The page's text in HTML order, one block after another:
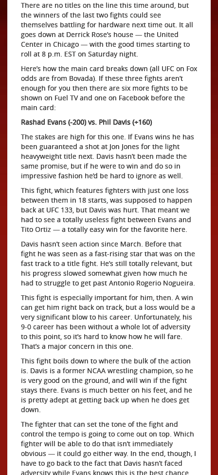
There are no titles on the line this time around, but
the winners of the last two fights could see
themselves battling for hardware next time out. It all
goes down at Derrick Rose’s house — the United
Center in Chicago — with the good times starting to
roll at 8 p.m. EST on Saturday night.
Here’s how the main card breaks down (all UFC on Fox
odds are from Bovada). If these three fights aren’t
enough for you then there are six more fights to be
shown on Fuel TV and one on Facebook before the
main card:
Rashad Evans (-200) vs. Phil Davis (+160)
The stakes are high for this one. If Evans wins he has
been guaranteed a shot at Jon Jones for the light
heavyweight title next. Davis hasn’t been made the
same promise, but if he were to win and do so in
impressive fashion he’d be hard to ignore as well.
This fight, which features fighters with just one loss
between them in 18 starts, was supposed to happen
back at UFC 133, but Davis was hurt. That meant we
had to see a totally useless fight between Evans and
Tito Ortiz — a totally easy win for the favorite here.
Davis hasn’t seen action since March. Before that
fight he was seen as a fast-rising star that was on the
fast track to a title fight. He’s still totally relevant, but
his progress slowed somewhat given how much he
had to struggle to get past Antonio Rogerio Nogueira.
This fight is especially important for him, then. A win
can get him right back on track, but a loss would be a
very significant blow to his career. Unfortunately, his
9-0 career has been without a whole lot of adversity
to this point, so it’s hard to know how he will fare.
That’s a major concern in this one.
This fight boils down to where the bulk of the action
is. Davis is a former NCAA wrestling champion, so he
is very good on the ground, and will win if the fight
stays there. Evans is much better on his feet, and he
is pretty adept at getting back up when he does get
down.
The fighter that can set the tone of the fight and
control the tempo is going to come out on top. Which
fighter will be able to do that isn’t immediately
obvious — it could go either way. In the end, though, I
have to go back to the fact that Davis hasn’t faced
adversity while Evans knows this is the best chance